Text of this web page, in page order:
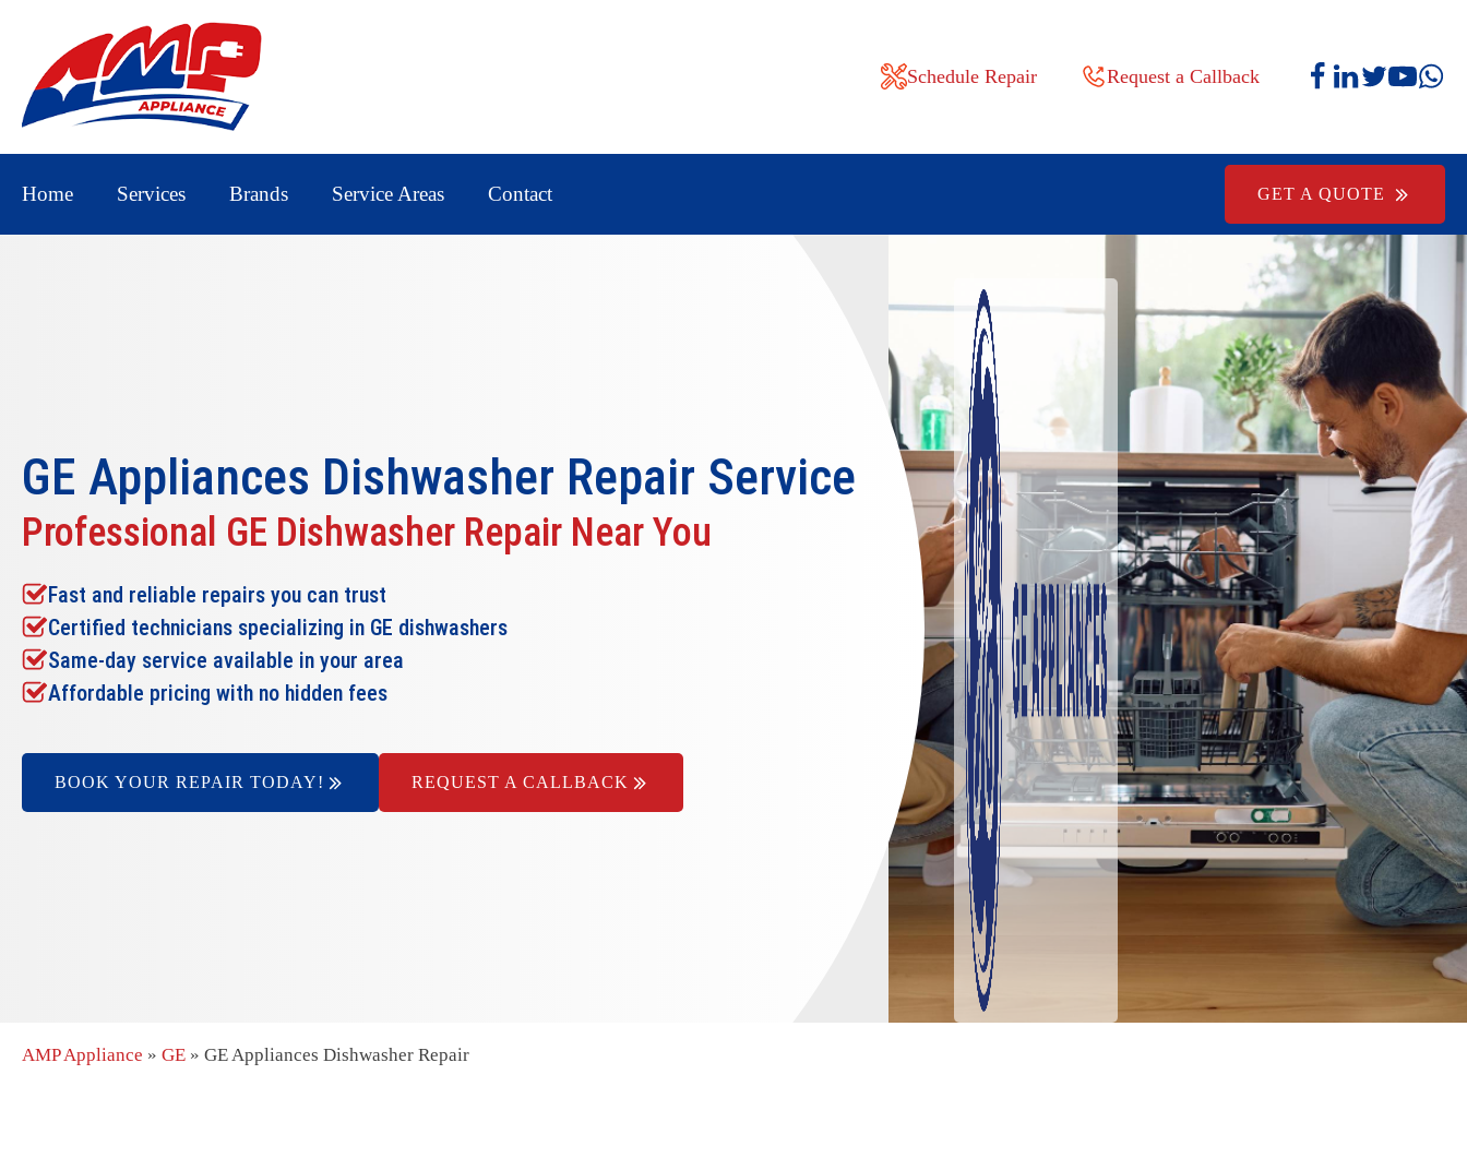
Schedule Repair Request a Callback
Home Services Brands Service Areas Contact GET A QUOTE
GE Appliances Dishwasher Repair Service
Professional GE Dishwasher Repair Near You
Fast and reliable repairs you can trust
Certified technicians specializing in GE dishwashers
Same-day service available in your area
Affordable pricing with no hidden fees
BOOK YOUR REPAIR TODAY! REQUEST A CALLBACK
AMP Appliance » GE » GE Appliances Dishwasher Repair